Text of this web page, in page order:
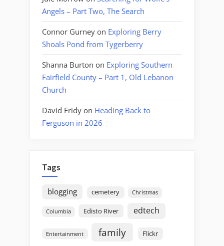
Angels – Part Two, The Search
Connor Gurney on Exploring Berry
Shoals Pond from Tygerberry
Shanna Burton on Exploring Southern
Fairfield County – Part 1, Old Lebanon
Church
David Fridy on Heading Back to
Ferguson in 2026
Tags
blogging cemetery Christmas
Columbia Edisto River edtech
Entertainment family Flickr